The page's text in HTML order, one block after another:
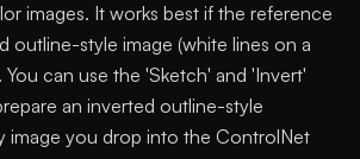
images. It works best if the reference
outline-style image (white lines on a
can use the 'Sketch' and 'Invert'
an inverted outline-style
image you drop into the ControlNet